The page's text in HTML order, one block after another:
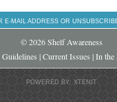
E-MAIL ADDRESS OR
© 2026 Shelf Awareness
|Current Issues |In the
POWERED BY: XTENIT